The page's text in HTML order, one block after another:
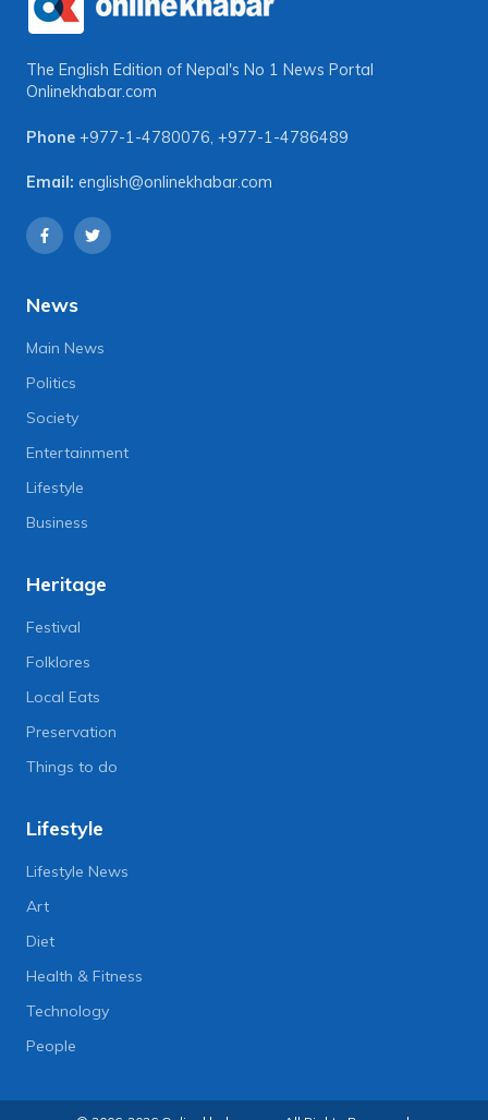
The English Edition of Nepal's No 1 News Portal
Onlinekhabar.com
Phone +977-1-4780076, +977-1-4786489
Email: english@onlinekhabar.com
News
Main News
Politics
Society
Entertainment
Lifestyle
Business
Heritage
Festival
Folklores
Local Eats
Preservation
Things to do
Lifestyle
Lifestyle News
Art
Diet
Health & Fitness
Technology
People